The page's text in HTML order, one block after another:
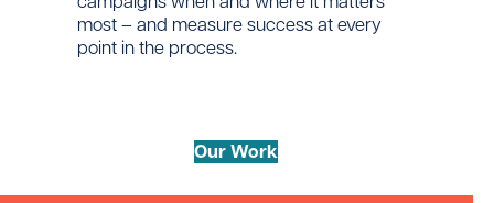
most – and measure success at every
point in the process.
Our Work